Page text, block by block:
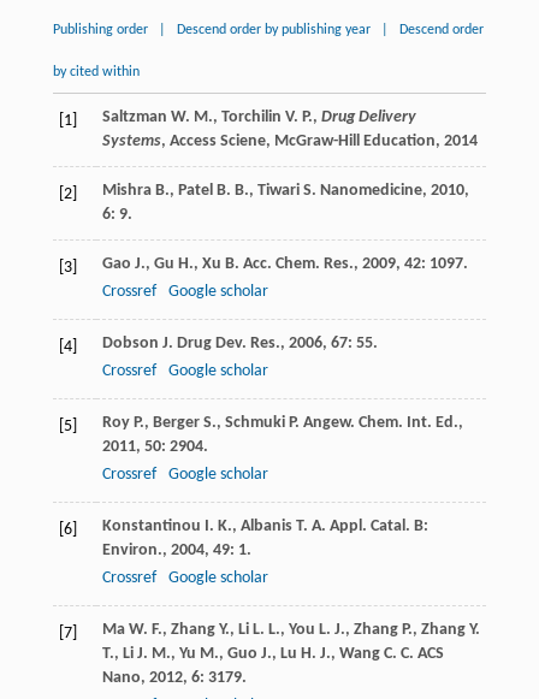
Publishing order Descend order by publishing year Descend order
by cited within
[1] Saltzman W. M., Torchilin V. P., Drug Delivery
Systems, Access Sciene, McGraw-Hill Education, 2014
[2] Mishra B., Patel B. B., Tiwari S. Nanomedicine, 2010,
6: 9.
[3] Gao J., Gu H., Xu B. Acc. Chem. Res., 2009, 42: 1097.
Crossref
Google scholar
[4] Dobson J. Drug Dev. Res., 2006, 67: 55.
Crossref
Google scholar
[5] Roy P., Berger S., Schmuki P. Angew. Chem. Int. Ed.,
2011, 50: 2904.
Crossref
Google scholar
[6] Konstantinou I. K., Albanis T. A. Appl. Catal. B:
Environ., 2004, 49: 1.
Crossref
Google scholar
[7] Ma W. F., Zhang Y., Li L. L., You L. J., Zhang P., Zhang Y.
T., Li J. M., Yu M., Guo J., Lu H. J., Wang C. C. ACS
Nano, 2012, 6: 3179.